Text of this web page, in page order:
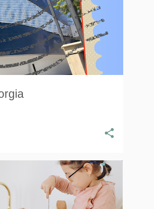
DAY +
WELLNESS